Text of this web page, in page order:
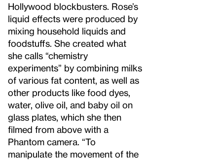
Hollywood blockbusters. Rose’s
liquid effects were produced by
mixing household liquids and
foodstuffs. She created what
she calls “chemistry
experiments” by combining milks
of various fat content, as well as
other products like food dyes,
water, olive oil, and baby oil on
glass plates, which she then
filmed from above with a
Phantom camera. “To
manipulate the movement of the